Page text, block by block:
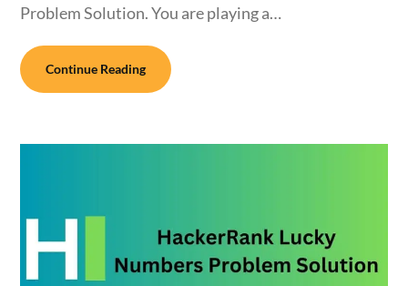
Problem Solution. You are playing a…
Continue Reading